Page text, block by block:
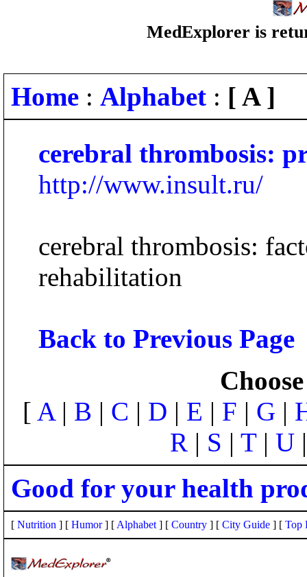
MedExplorer is
Home : Alphabet : [ A ]
cerebral thrombosis:
http://www.insult.ru/
cerebral thrombosis:
rehabilitation
Back to Previous Page
[ A| B | C | D | E | F | G |
R | S | T| U
Good for your health
[ Nutrition ] [ Humor] [ Alphabet ] [ Country ] [ City Guide ] [ Top